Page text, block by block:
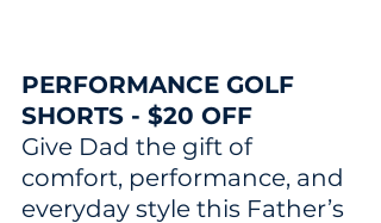
PERFORMANCE GOLF
SHORTS - $20 OFF
Give Dad the gift of
comfort, performance, and
everyday style this Father’s